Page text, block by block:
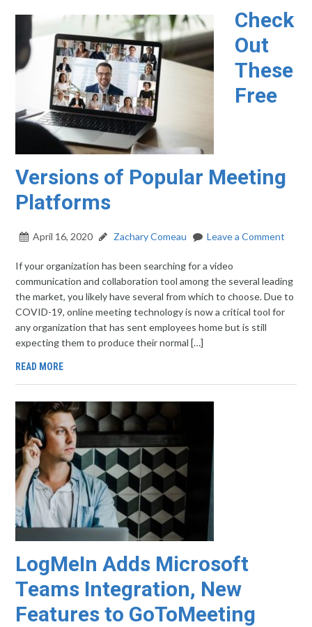
Check
Out
These
Free
Versions of Popular Meeting
Platforms
April 16, 2020 Zachary Comeau Leave a Comment
If your organization has been searching for a video
communication and collaboration tool among the several leading
the market, you likely have several from which to choose. Due to
COVID-19, online meeting technology is now a critical tool for
any organization that has sent employees home but is still
expecting them to produce their normal […]
READ MORE
LogMeIn Adds Microsoft
Teams Integration, New
Features to GoToMeeting